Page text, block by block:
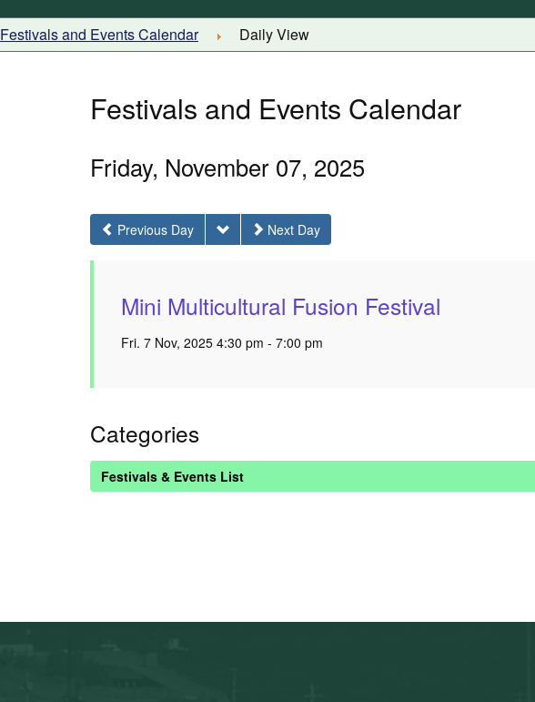
Festivals and Events Calendar Daily View
Festivals and Events Calendar
Friday, November 07, 2025
Previous Day Next Day
Mini Multicultural Fusion Festival
Fri. 7 Nov, 2025 4:30 pm - 7:00 pm
Categories
Festivals & Events List